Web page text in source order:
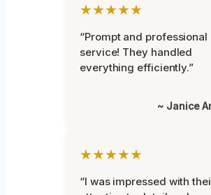
★★★★★
“Prompt and professional
service! They handled
everything efficiently.”
~ Janice
★★★★★
“I was impressed with